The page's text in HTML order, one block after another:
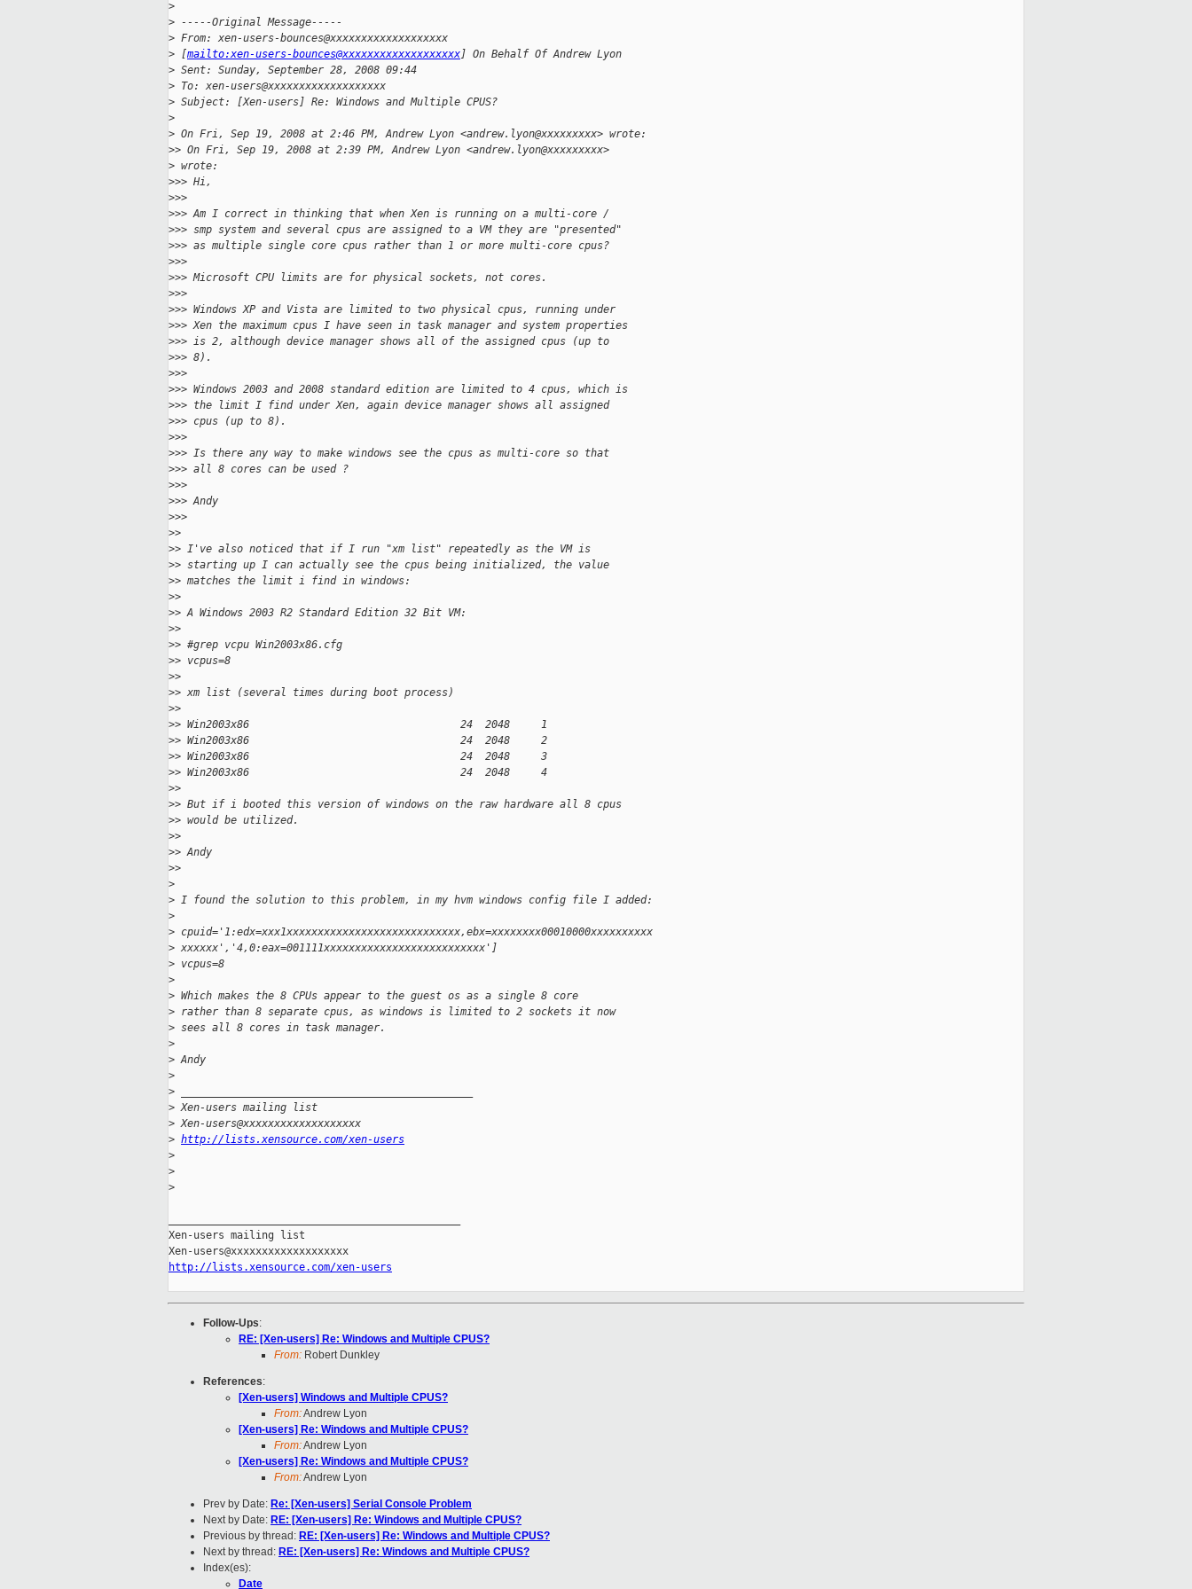
>
> -----Original Message-----
> From: xen-users-bounces@xxxxxxxxxxxxxxxxxxx
> [mailto:xen-users-bounces@xxxxxxxxxxxxxxxxxxx] On Behalf Of Andrew Lyon
> Sent: Sunday, September 28, 2008 09:44
> To: xen-users@xxxxxxxxxxxxxxxxxxx
> Subject: [Xen-users] Re: Windows and Multiple CPUS?
>
> On Fri, Sep 19, 2008 at 2:46 PM, Andrew Lyon <andrew.lyon@xxxxxxxxx> wrote:
>> On Fri, Sep 19, 2008 at 2:39 PM, Andrew Lyon <andrew.lyon@xxxxxxxxx>
> wrote:
>>> Hi,
>>>
>>> Am I correct in thinking that when Xen is running on a multi-core /
>>> smp system and several cpus are assigned to a VM they are "presented"
>>> as multiple single core cpus rather than 1 or more multi-core cpus?
>>>
>>> Microsoft CPU limits are for physical sockets, not cores.
>>>
>>> Windows XP and Vista are limited to two physical cpus, running under
>>> Xen the maximum cpus I have seen in task manager and system properties
>>> is 2, although device manager shows all of the assigned cpus (up to
>>> 8).
>>>
>>> Windows 2003 and 2008 standard edition are limited to 4 cpus, which is
>>> the limit I find under Xen, again device manager shows all assigned
>>> cpus (up to 8).
>>>
>>> Is there any way to make windows see the cpus as multi-core so that
>>> all 8 cores can be used ?
>>>
>>> Andy
>>>
>>
>> I've also noticed that if I run "xm list" repeatedly as the VM is
>> starting up I can actually see the cpus being initialized, the value
>> matches the limit i find in windows:
>>
>> A Windows 2003 R2 Standard Edition 32 Bit VM:
>>
>> #grep vcpu Win2003x86.cfg
>> vcpus=8
>>
>> xm list (several times during boot process)
>>
>> Win2003x86                                  24  2048     1
>> Win2003x86                                  24  2048     2
>> Win2003x86                                  24  2048     3
>> Win2003x86                                  24  2048     4
>>
>> But if i booted this version of windows on the raw hardware all 8 cpus
>> would be utilized.
>>
>> Andy
>>
>
> I found the solution to this problem, in my hvm windows config file I added:
>
> cpuid='1:edx=xxx1xxxxxxxxxxxxxxxxxxxxxxxxxxxx,ebx=xxxxxxxx00010000xxxxxxxxxx
> xxxxxx','4,0:eax=001111xxxxxxxxxxxxxxxxxxxxxxxxxx']
> vcpus=8
>
> Which makes the 8 CPUs appear to the guest os as a single 8 core
> rather than 8 separate cpus, as windows is limited to 2 sockets it now
> sees all 8 cores in task manager.
>
> Andy
>
>
> Xen-users mailing list
> Xen-users@xxxxxxxxxxxxxxxxxxx
> http://lists.xensource.com/xen-users
>
>
>
Xen-users mailing list
http://lists.xensource.com/xen-users
Follow-Ups:
RE: [Xen-users] Re: Windows and Multiple CPUS?
From: Robert Dunkley
References:
[Xen-users] Windows and Multiple CPUS?
From:Andrew Lyon
[Xen-users] Re: Windows and Multiple CPUS?
From:Andrew Lyon
[Xen-users] Re: Windows and Multiple CPUS?
From:Andrew Lyon
Prev by Date: Re: [Xen-users] Serial Console Problem
Next by Date: RE: [Xen-users] Re: Windows and Multiple CPUS?
Previous by thread: RE: [Xen-users] Re: Windows and Multiple CPUS?
Next by thread: RE: [Xen-users] Re: Windows and Multiple CPUS?
Index(es):
Date